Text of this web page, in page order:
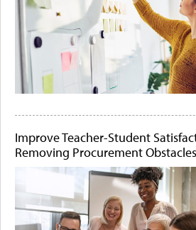
Improve Teacher-Student
Removing Procurement Obstacles